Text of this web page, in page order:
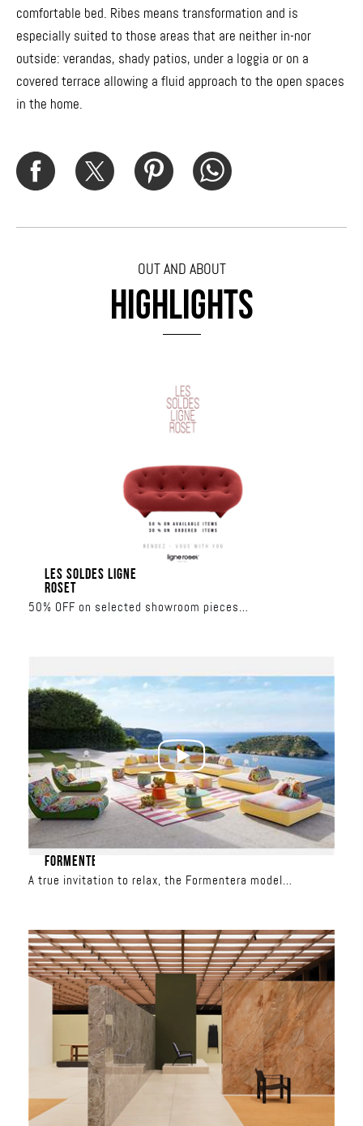
comfortable bed. Ribes means transformation and is
especially suited to those areas that are neither in-nor
outside: verandas, shady patios, under a loggia or on a
covered terrace allowing a fluid approach to the open spaces
in the home.
OUT AND ABOUT
HIGHLIGHTS
LES SOLDES LIGNE
ROSET
50% OFF on selected showroom pieces
June 17 – June 27
Al Nahar Building
FORMENTERA
A true invitation to relax, the Formentera model
modules can be combined to create custom
configurations, from a classic sofa to a relaxation
island. Upholstered in iconic Missoni patterns, it
transforms the terrace into a showcase of sun-inspired
or aquatic colors